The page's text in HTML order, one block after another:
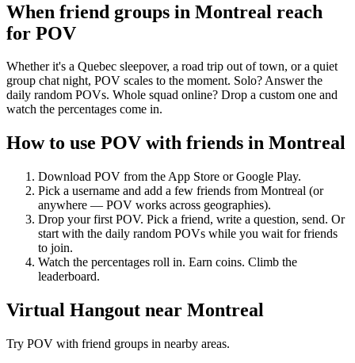
When friend groups in Montreal reach
for POV
Whether it's a Quebec sleepover, a road trip out of town, or a quiet
group chat night, POV scales to the moment. Solo? Answer the
daily random POVs. Whole squad online? Drop a custom one and
watch the percentages come in.
How to use POV with friends in Montreal
Download POV from the App Store or Google Play.
Pick a username and add a few friends from Montreal (or
anywhere — POV works across geographies).
Drop your first POV. Pick a friend, write a question, send. Or
start with the daily random POVs while you wait for friends
to join.
Watch the percentages roll in. Earn coins. Climb the
leaderboard.
Virtual Hangout near Montreal
Try POV with friend groups in nearby areas.